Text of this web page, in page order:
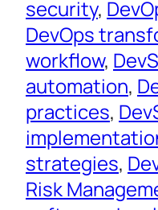
security,
DevOps
workflow,
automation,
practices,
strategies,
Risk